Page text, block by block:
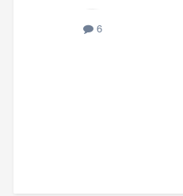
6